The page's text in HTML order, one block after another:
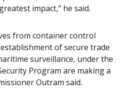
impact,” he said.
from container control
of secure trade
surveillance, under the
Program are making a
Outram said.